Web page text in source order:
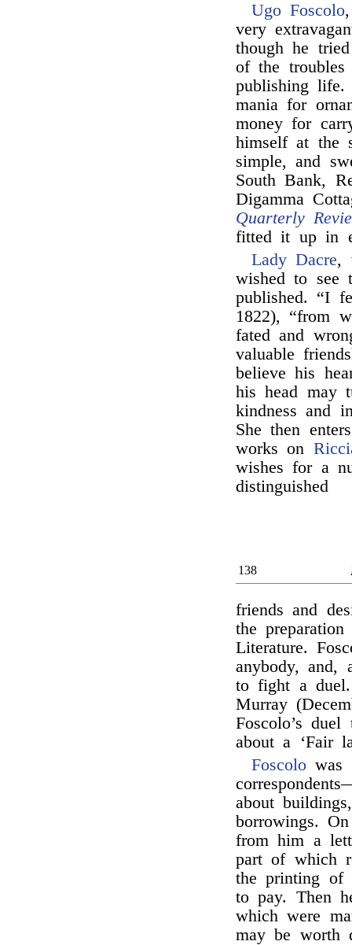
Ugo Foscolo
very
though he
of the
publishing
mania for
money for
himself at the
simple, and
South Bank,
Digamma
Quarterly
fitted it up in
Lady Dacre,
wished to see
published. “I
1822), “from
fated and
valuable
believe his
his head may
kindness and
She then
works on
wishes for a
distinguished
138
friends and
the
Literature.
anybody, and,
to fight a
Murray
Foscolo’s
about a ‘Fair
Foscolo
about
borrowings.
from him a
part of which
the printing of
to pay. Then
which were
may be worth